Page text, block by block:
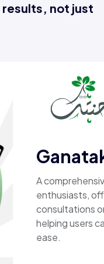
not just
A
enthusiasts,
consultations
helping users
ease.